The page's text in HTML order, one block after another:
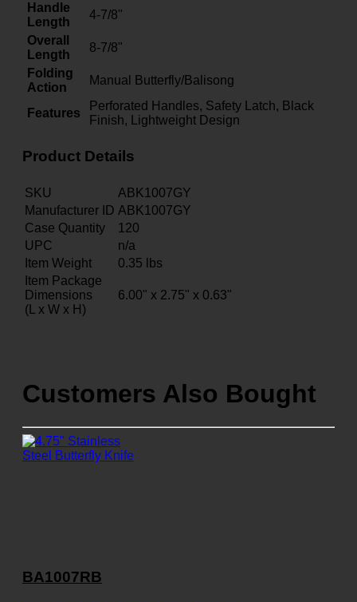
Handle
Length
4-7/8"
Overall
Length
8-7/8"
Folding
Action
Manual Butterfly/Balisong
Features
Perforated Handles, Safety Latch, Black
Finish, Lightweight Design
Product Details
SKU
ABK1007GY
Manufacturer ID ABK1007GY
Case Quantity
120
UPC
n/a
Item Weight
0.35 lbs
Item Package
Dimensions
(L x W x H)
6.00" x 2.75" x 0.63"
Customers Also Bought
BA1007RB